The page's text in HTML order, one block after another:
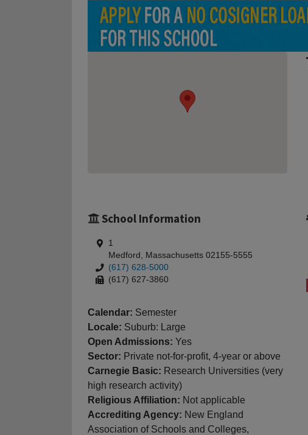
School Information
1
Medford, Massachusetts 02155-5555
(617) 628-5000
(617) 627-3860
Calendar: Semester
Locale: Suburb: Large
Open Admissions: Yes
Sector: Private not-for-profit, 4-year or above
Carnegie Basic: Research Universities (very
high research activity)
Religious Affiliation: Not applicable
Accrediting Agency: New England
Association of Schools and Colleges,